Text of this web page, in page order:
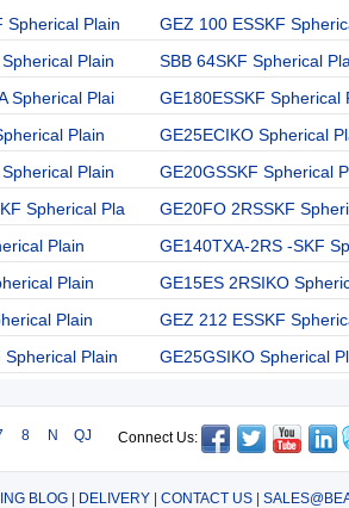
Spherical Plain GEZ 100 ESSKF
Plain SBB 64SKF Spherical
Spherical Plai GE180ESSKF Spherical
Plain GE25ECIKO Spherical
Plain GE20GSSKF Spherical
Spherical Pla GE20FO 2RSSKF
Plain GE140TXA-2RS -SKF
Plain GE15ES 2RSIKO
Plain GEZ 212 ESSKF
Spherical Plain GE25GSIKO Spherical
8 N QJ Connect Us:
BLOG| DELIVERY| CONTACT US|